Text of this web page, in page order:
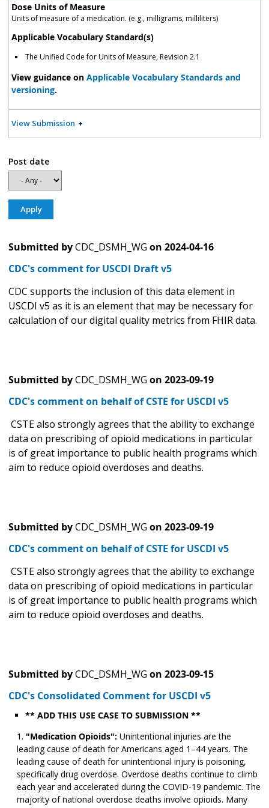
Dose Units of Measure
Units of measure of a medication. (e.g., milligrams, milliliters)
Applicable Vocabulary Standard(s)
The Unified Code for Units of Measure, Revision 2.1
View guidance on Applicable Vocabulary Standards and
versioning.
View Submission
Post date
Submitted byCDC_DSMH_WG on 2024-04-16
CDC's comment for USCDI Draft v5
CDC supports the inclusion of this data element in
USCDI v5 as it is an element that may be necessary for
calculation of our digital quality metrics from FHIR data.
Submitted byCDC_DSMH_WG on 2023-09-19
CDC's comment on behalf of CSTE for USCDI v5
CSTE also strongly agrees that the ability to exchange
data on prescribing of opioid medications in particular
is of great importance to public health programs which
aim to reduce opioid overdoses and deaths.
Submitted byCDC_DSMH_WG on 2023-09-19
CDC's comment on behalf of CSTE for USCDI v5
CSTE also strongly agrees that the ability to exchange
data on prescribing of opioid medications in particular
is of great importance to public health programs which
aim to reduce opioid overdoses and deaths.
Submitted byCDC_DSMH_WG on 2023-09-15
CDC's Consolidated Comment for USCDI v5
** ADD THIS USE CASE TO SUBMISSION **
"Medication Opioids": Unintentional injuries are the
leading cause of death for Americans aged 1–44 years. The
leading cause of death for unintentional injury is poisoning,
specifically drug overdose. Overdose deaths continue to climb
each year and accelerated during the COVID-19 pandemic. The
majority of national overdose deaths involve opioids. Many